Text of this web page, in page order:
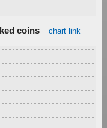
coins chart link